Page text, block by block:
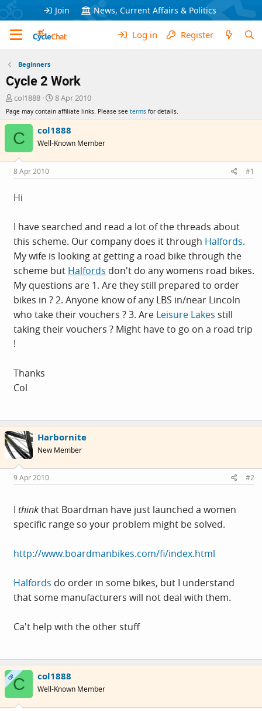
Join News, Current Affairs & Politics
Log in Register
Beginners
Cycle 2 Work
T
r
a
s
t
a
r
t
r
col1888
S
a
r
t
a
e
8 Apr 2010
Page may contain affiliate links. Please see terms for details.
C col1888
Well-Known Member
8 Apr 2010 #1
Hi
I have searched and read a lot of the threads about
this scheme. Our company does it through Halfords.
My wife is looking at getting a road bike through the
scheme but Halfords don't do any womens road bikes.
My questions are 1. Are they still prepared to order
bikes in ? 2. Anyone know of any LBS in/near Lincoln
who take their vouchers ? 3. Are Leisure Lakes still
taking their vouchers ? Might have to go on a road trip
!
Thanks
Col
Harbornite
New Member
9 Apr 2010 #2
I thinkthat Boardman have just launched a women
specific range so your problem might be solved.
http://www.boardmanbikes.com/fi/index.html
Halfords do order in some bikes, but I understand
that some manufacturers will not deal with them.
Ca't help with the other stuff
OPC col1888
Well-Known Member